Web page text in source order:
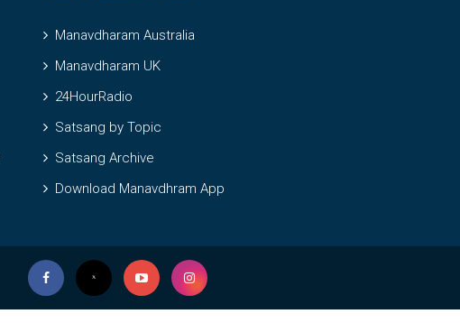
Manavdharam Australia
Manavdharam UK
24HourRadio
Satsang by Topic
Satsang Archive
Download Manavdhram App